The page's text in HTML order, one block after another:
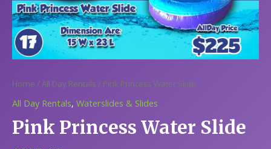
Home /All Day Rentals / Pink Princess Water Slide
All Day Rentals, Waterslides & Slides
Pink Princess Water Slide